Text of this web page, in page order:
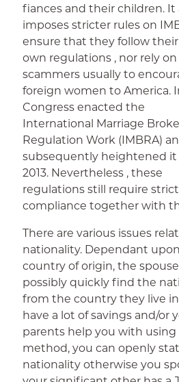
fiances and their children. It
imposes stricter rules on
ensure that they follow
own regulations , nor rely on
scammers usually to
foreign women to America.
Congress enacted the
International Marriage
Regulation Work (IMBRA)
subsequently heightened it
2013. Nevertheless , these
regulations still require strict
compliance together with
There are various issues
nationality. Dependant
country of origin, the
possibly quickly find the
from the country they live
have a lot of savings and/or
parents help you with using
method, you can openly
nationality otherwise you